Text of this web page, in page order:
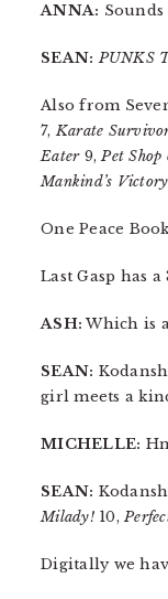
ANNA:
SEAN: PUNKS
Also from
7,Karate
Eater9,Pet
Mankind’s Victory
One Peace
Last Gasp has
ASH: Which is
SEAN:
girl meets a
MICHELLE:
SEAN:
Milady!10,
Digitally we